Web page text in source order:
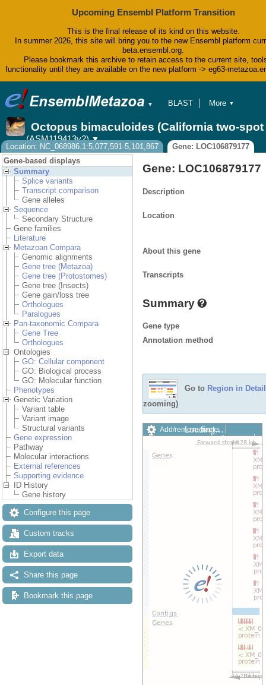
Upcoming Ensembl Platform Transition
This is the final release of its kind on this website.
In summer 2026, this site will bring you to the new Ensembl platform
beta.ensembl.org.
Please bookmark this archive to retain access to the current site,
functionality until they are available on the new platform -> eg63-
▼
BLAST
Tools
Downloads
Help & Docs
Blog
More ▼
Octopus bimaculoides (California two-spot
(ASM119413v2) ▼
Location: NC_068986.1:5,077,591-5,101,867
Gene: LOC106879177
Gene-based displays
Summary
Splice variants
Transcript comparison
Gene alleles
Sequence
Secondary Structure
Gene families
Literature
Metazoan Compara
Genomic alignments
Gene tree (Metazoa)
Gene tree (Protostomes)
Gene tree (Insects)
Gene gain/loss tree
Orthologues
Paralogues
Pan-taxonomic Compara
Gene Tree
Orthologues
Ontologies
GO: Cellular component
GO: Biological process
GO: Molecular function
Phenotypes
Genetic Variation
Variant table
Variant image
Structural variants
Gene expression
Pathway
Molecular interactions
External references
Supporting evidence
ID History
Gene history
Configure this page
Custom tracks
Export data
Share this page
Bookmark this page
Gene: LOC106879177
Description
Location
About this gene
Transcripts
Summary
Gene type
Annotation method
Go to Region in Detail
zooming)
Add/remove tracks
Custom tracks
Share
Export image
Loading…